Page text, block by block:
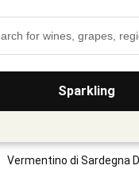
Sparkling
Vermentino di Sardegna